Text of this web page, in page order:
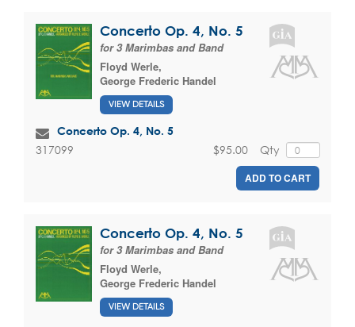
Concerto Op. 4, No. 5
for 3 Marimbas and Band
Floyd Werle,
George Frederic Handel
VIEW DETAILS
Concerto Op. 4, No. 5
317099 Qty
$95.00
ADD TO CART
Concerto Op. 4, No. 5
for 3 Marimbas and Band
Floyd Werle,
George Frederic Handel
VIEW DETAILS